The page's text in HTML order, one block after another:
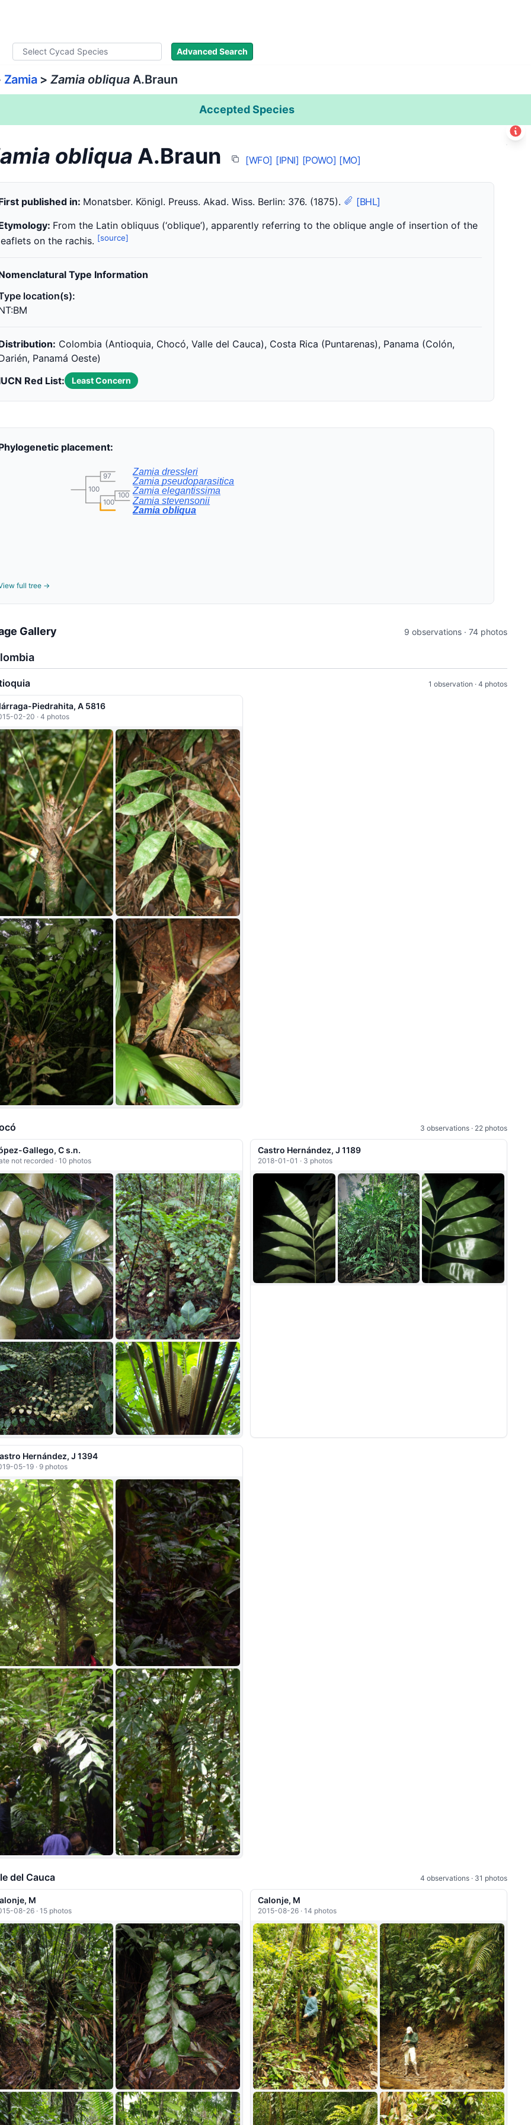
Advanced Search
Zamia> Zamia obliqua A.Braun
Accepted Species
obliqua A.Braun [WFO] [IPNI] [POWO] [MO]
published in: Monatsber. Königl. Preuss. Akad. Wiss. Berlin: 376. (1875).
[BHL]
From the Latin obliquus (‘oblique’), apparently referring to the oblique angle of insertion of the
on the rachis. [source]
Type Information
location(s):
Colombia (Antioquia, Chocó, Valle del Cauca), Costa Rica (Puntarenas), Panama (Colón,
Panamá Oeste)
Red List:
Least Concern
placement:
100
97
100
Zamia dressleri
Zamia pseudoparasitica
100
Zamia obliqua
Zamia elegantissima
Zamia stevensonii
full tree →
Gallery 9 observations · 74 photos
1 observation · 4 photos
Piedrahita, A 5816
02-20 · 4 photos
3 observations · 22 photos
Gallego, C s.n.
not recorded · 10 photos
+6
Castro Hernández, J 1189
2018-01-01 · 3 photos
Hernández, J 1394
05-19 · 9 photos
del Cauca 4 observations · 31 photos
M
08-26 · 15 photos
Calonje, M
2015-08-26 · 14 photos